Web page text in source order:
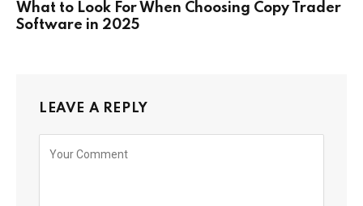
What to Look For When Choosing Copy Trader
Software in 2025
LEAVE A REPLY